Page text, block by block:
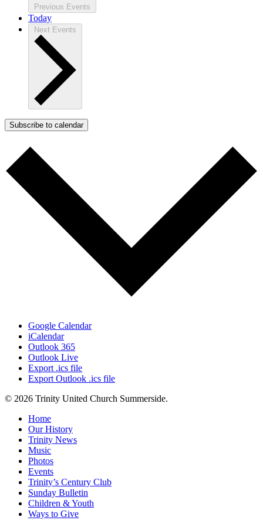
Previous Events
Today
Next Events
Subscribe to calendar
Google Calendar
iCalendar
Outlook 365
Outlook Live
Export .ics file
Export Outlook .ics file
© 2026 Trinity United Church Summerside.
Close
Menu
Home
Our History
Trinity News
Music
Photos
Events
Trinity’s Century Club
Sunday Bulletin
Children & Youth
Ways to Give